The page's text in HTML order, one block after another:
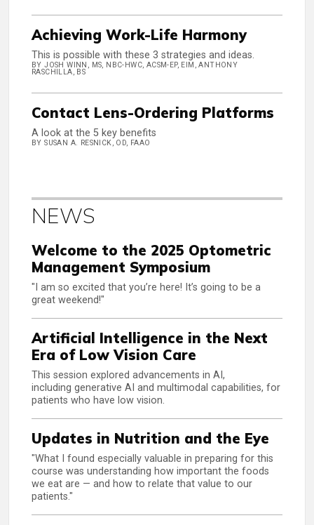
Achieving Work-Life Harmony
This is possible with these 3 strategies and ideas.
BY JOSH WINN, MS, NBC-HWC, ACSM-EP, EIM, ANTHONY
RASCHILLA, BS
Contact Lens-Ordering Platforms
A look at the 5 key benefits
BY SUSAN A. RESNICK, OD, FAAO
NEWS
Welcome to the 2025 Optometric
Management Symposium
"I am so excited that you’re here! It’s going to be a
great weekend!"
Artificial Intelligence in the Next
Era of Low Vision Care
This session explored advancements in AI,
including generative AI and multimodal capabilities, for
patients who have low vision.
Updates in Nutrition and the Eye
"What I found especially valuable in preparing for this
course was understanding how important the foods
we eat are — and how to relate that value to our
patients."